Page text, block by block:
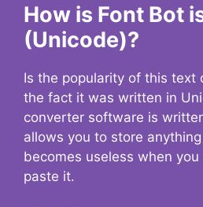
How is Font Bot
(Unicode)?
Is the popularity of this text
the fact it was written in
converter software is
allows you to store
becomes useless when
paste it.